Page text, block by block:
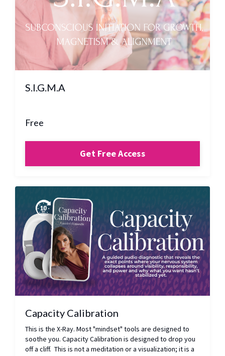
S.I.G.M.A
Free
Get Free Access
Capacity Calibration
This is the X-Ray. Most "mindset" tools are designed to
soothe you. Capacity Calibration is designed to drop you
off a cliff. This is not a meditation or a visualization; it is a